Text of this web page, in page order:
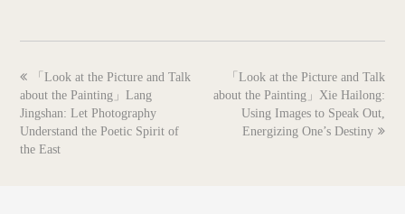
previous
post:
「Look at the Picture and Talk
about the Painting」Lang
Jingshan: Let Photography
Understand the Poetic Spirit of
the East
next
post:
「Look at the Picture and Talk
about the Painting」Xie Hailong:
Using Images to Speak Out,
Energizing One’s Destiny